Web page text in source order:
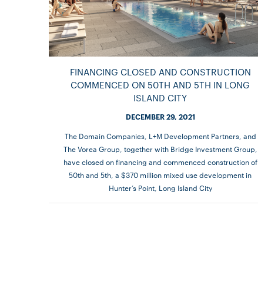
FINANCING CLOSED AND CONSTRUCTION
COMMENCED ON 50TH AND 5TH IN LONG
ISLAND CITY
DECEMBER 29, 2021
The Domain Companies, L+M Development Partners, and
The Vorea Group, together with Bridge Investment Group,
have closed on financing and commenced construction of
50th and 5th, a $370 million mixed use development in
Hunter’s Point, Long Island City